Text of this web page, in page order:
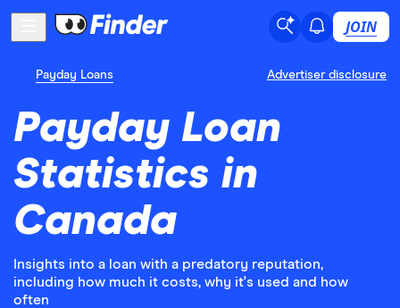
JOIN
Payday Loans Advertiser disclosure
Payday Loan
Statistics in
Canada
Insights into a loan with a predatory reputation,
including how much it costs, why it's used and how
often